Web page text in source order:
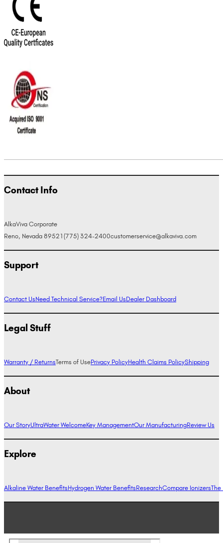
Contact Info
AlkaViva Corporate
Reno, Nevada 89521 (775) 324-2400customerservice@alkaviva.com
Support
Contact UsNeed Technical Service?Email UsDealer Dashboard
Legal Stuff
Warranty / ReturnsTerms of UsePrivacy PolicyHealth Claims PolicyShipping
About
Our StoryUltraWater WelcomeKey ManagementOur ManufacturingReview Us
Explore
Alkaline Water BenefitsHydrogen Water BenefitsResearchCompare IonizersThe